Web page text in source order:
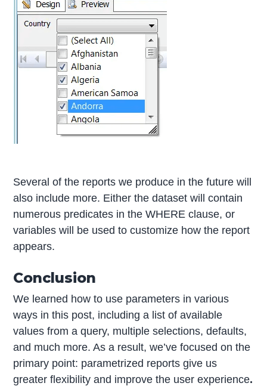
Several of the reports we produce in the future will
also include more. Either the dataset will contain
numerous predicates in the WHERE clause, or
variables will be used to customize how the report
appears.
Conclusion
We learned how to use parameters in various
ways in this post, including a list of available
values from a query, multiple selections, defaults,
and much more. As a result, we’ve focused on the
primary point: parametrized reports give us
greater flexibility and improve the user experience.